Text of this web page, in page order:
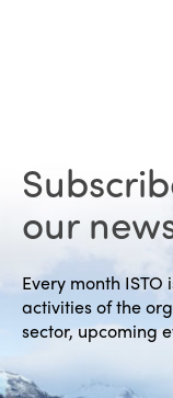
our
Every month
activities of the
sector, upcoming